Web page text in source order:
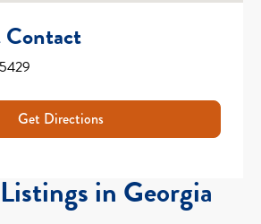
Contact
Get Directions
in Georgia